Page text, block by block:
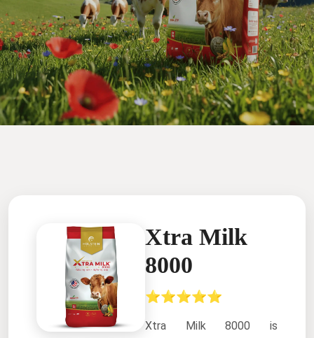
Xtra Milk
8000
⭐⭐⭐⭐⭐
Xtra Milk 8000 is